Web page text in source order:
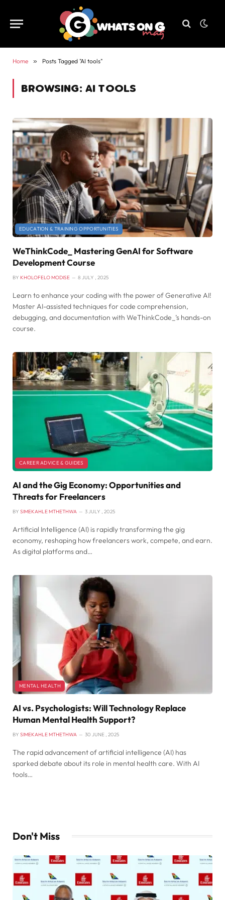
Home » Posts Tagged "AI tools"
BROWSING: AI TOOLS
EDUCATION & TRAINING OPPORTUNITIES
WeThinkCode_ Mastering GenAI for Software
Development Course
BY KHOLOFELO MODISE 8 JULY , 2025
Learn to enhance your coding with the power of Generative AI!
Master AI-assisted techniques for code comprehension,
debugging, and documentation with WeThinkCode_’s hands-on
course.
CAREER ADVICE & GUIDES
AI and the Gig Economy: Opportunities and
Threats for Freelancers
BY SIMEKAHLE MTHETHWA 3 JULY , 2025
Artificial Intelligence (AI) is rapidly transforming the gig
economy, reshaping how freelancers work, compete, and earn.
As digital platforms and…
MENTAL HEALTH
AI vs. Psychologists: Will Technology Replace
Human Mental Health Support?
BY SIMEKAHLE MTHETHWA 30 JUNE , 2025
The rapid advancement of artificial intelligence (AI) has
sparked debate about its role in mental health care. With AI
tools…
Don't Miss